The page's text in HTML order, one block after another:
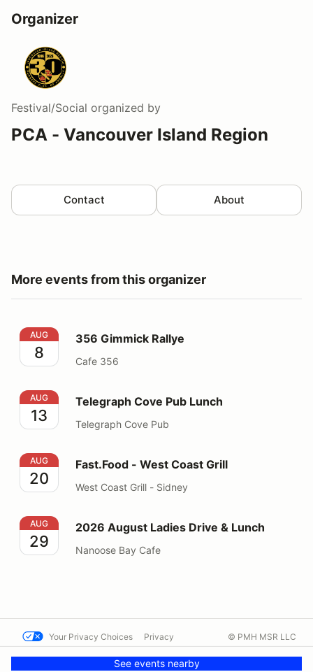
Organizer
Festival/Social organized by
PCA - Vancouver Island Region
Contact About
More events from this organizer
356 Gimmick Rallye
AUG
8
356 Gimmick Rallye
Cafe 356
Telegraph Cove Pub Lunch
AUG
13
Telegraph Cove Pub Lunch
Telegraph Cove Pub
Fast.Food - West Coast Grill
AUG
20
Fast.Food - West Coast Grill
West Coast Grill - Sidney
2026 August Ladies Drive & Lunch
AUG
29
2026 August Ladies Drive & Lunch
Nanoose Bay Cafe
See events nearby
Your Privacy Choices Privacy
Contact us
© PMH MSR LLC